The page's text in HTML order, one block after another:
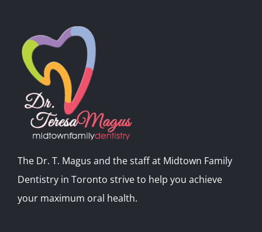
The Dr. T. Magus and the staff at Midtown Family
Dentistry in Toronto strive to help you achieve
your maximum oral health.